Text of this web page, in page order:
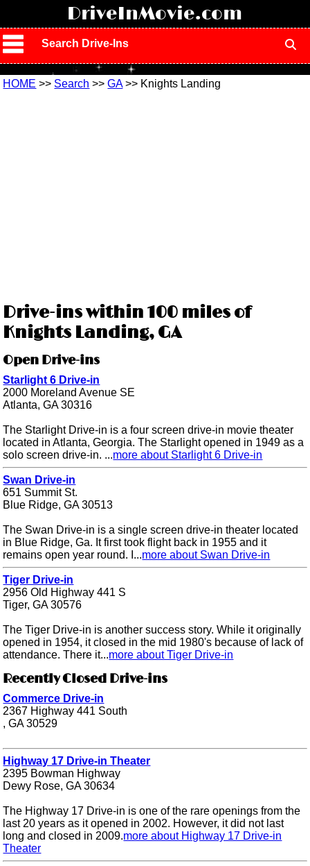
DriveInMovie.com
Search Drive-Ins
HOME >> Search >>GA>> Knights Landing
Drive-ins within 100 miles of
Knights Landing, GA
Open Drive-ins
Starlight 6 Drive-in
2000 Moreland Avenue SE
Atlanta, GA 30316
The Starlight Drive-in is a four screen drive-in movie theater
located in Atlanta, Georgia. The Starlight opened in 1949 as a
solo screen drive-in. ...more about Starlight 6 Drive-in
Swan Drive-in
651 Summit St.
Blue Ridge, GA 30513
The Swan Drive-in is a single screen drive-in theater located
in Blue Ridge, Ga. It first took flight back in 1955 and it
remains open year round. I...more about Swan Drive-in
Tiger Drive-in
2956 Old Highway 441 S
Tiger, GA 30576
The Tiger Drive-in is another success story. While it originally
opened in 1954, it closed in the mid 1980's because of lack of
attendance. There it...more about Tiger Drive-in
Recently Closed Drive-ins
Commerce Drive-in
2367 Highway 441 South
, GA 30529
Highway 17 Drive-in Theater
2395 Bowman Highway
Dewy Rose, GA 30634
The Highway 17 Drive-in is one of the rare openings from the
last 20 years as it opened in 2002. However, it did not last
long and closed in 2009.more about Highway 17 Drive-in
Theater